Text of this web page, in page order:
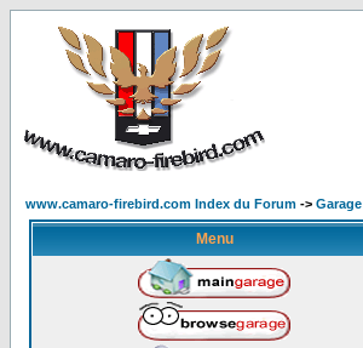
www.camaro-firebird.com Index du Forum -> Garage
Menu